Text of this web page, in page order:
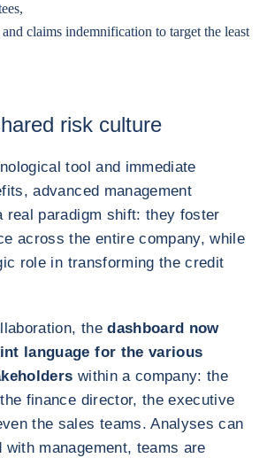
claims indemnification to target the least
risk culture
tool and immediate
advanced management
real paradigm shift: they foster
across the entire company, while
role in transforming the credit
thedashboard now
language for the various
within a company: the
finance director, the executive
the sales teams. Analyses can
with management, teams are